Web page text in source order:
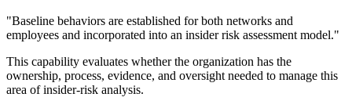
"Baseline behaviors are established for both networks and
employees and incorporated into an insider risk assessment model."
This capability evaluates whether the organization has the
ownership, process, evidence, and oversight needed to manage this
area of insider-risk analysis.